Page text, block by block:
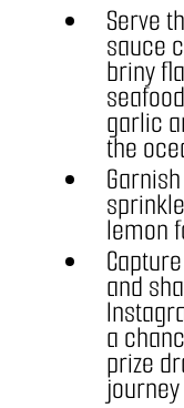
Serve
sauce
briny
garlic
the
lemon
and
a
prize